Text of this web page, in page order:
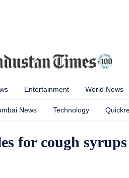
Entertainment World News
News Technology
for cough